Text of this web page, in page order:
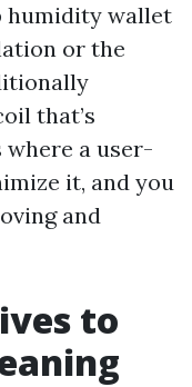
humidity wallet
or the
that’s
where a user-
it, and you
and
to